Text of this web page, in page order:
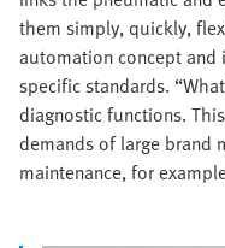
them simply, quickly,
automation concept and
specific standards.
diagnostic functions.
demands of large brand
maintenance, for